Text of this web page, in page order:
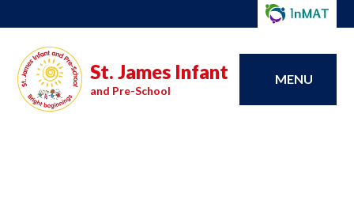
St. James Infant
and Pre-School
MENU